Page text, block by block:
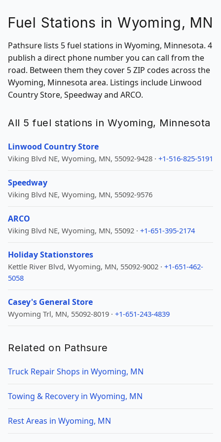
Fuel Stations in Wyoming, MN
Pathsure lists 5 fuel stations in Wyoming, Minnesota. 4
publish a direct phone number you can call from the
road. Between them they cover 5 ZIP codes across the
Wyoming, Minnesota area. Listings include Linwood
Country Store, Speedway and ARCO.
All 5 fuel stations in Wyoming, Minnesota
Linwood Country Store
Viking Blvd NE, Wyoming, MN, 55092-9428 · +1-516-825-5191
Speedway
Viking Blvd NE, Wyoming, MN, 55092-9576
ARCO
Viking Blvd NE, Wyoming, MN, 55092 · +1-651-395-2174
Holiday Stationstores
Kettle River Blvd, Wyoming, MN, 55092-9002 · +1-651-462-
5058
Casey's General Store
Wyoming Trl, MN, 55092-8019 · +1-651-243-4839
Related on Pathsure
Truck Repair Shops in Wyoming, MN
Towing & Recovery in Wyoming, MN
Rest Areas in Wyoming, MN